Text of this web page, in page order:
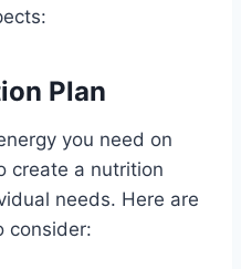
Plan
you need on
create a nutrition
needs. Here are
consider: